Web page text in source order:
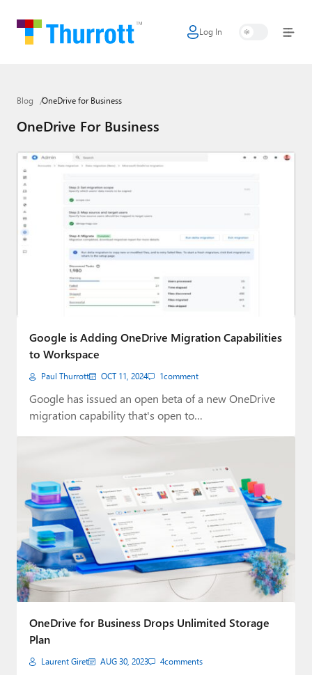
Log In
Home
Google
Apple
Little Tech
AI + Cloud
Smart Home
Games
Paul
Premium⭐
Forums
Contact
About Thurrott.com
Upgrade to Premium
Blog OneDrive for Business
OneDrive For Business
Google is Adding OneDrive Migration Capabilities
to Workspace
Paul Thurrott OCT 11, 2024 1comment
Google has issued an open beta of a new OneDrive
migration capability that's open to…
OneDrive for Business Drops Unlimited Storage
Plan
Laurent Giret AUG 30, 2023 4comments